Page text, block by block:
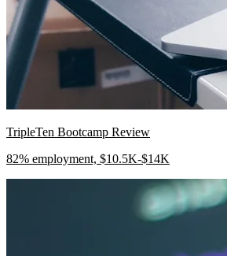
TripleTen Bootcamp Review
82% employment, $10.5K-$14K